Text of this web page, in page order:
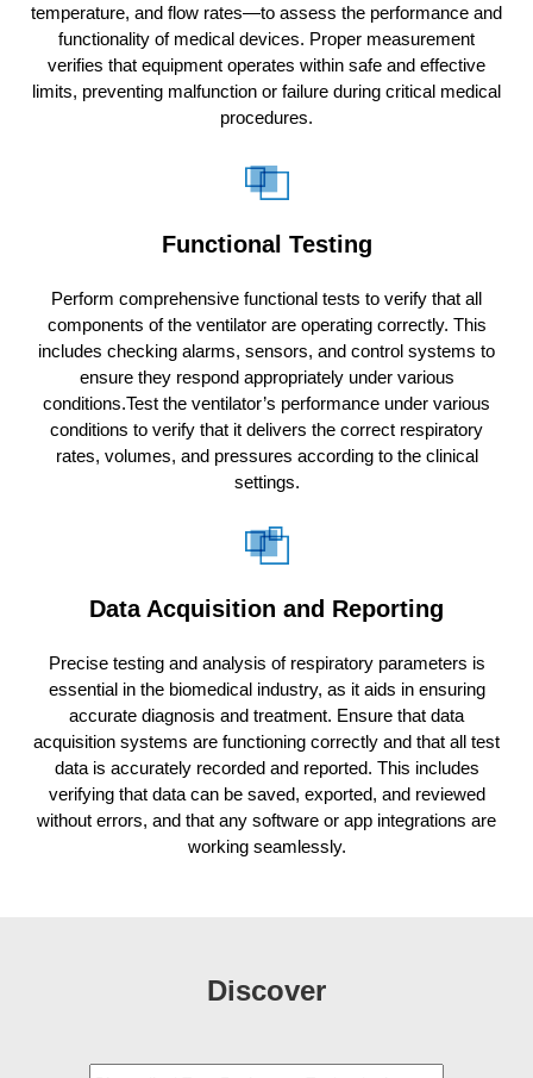
temperature, and flow rates—to assess the performance and
functionality of medical devices. Proper measurement
verifies that equipment operates within safe and effective
limits, preventing malfunction or failure during critical medical
procedures.
Functional Testing
Perform comprehensive functional tests to verify that all
components of the ventilator are operating correctly. This
includes checking alarms, sensors, and control systems to
ensure they respond appropriately under various
conditions.Test the ventilator’s performance under various
conditions to verify that it delivers the correct respiratory
rates, volumes, and pressures according to the clinical
settings.
Data Acquisition and Reporting
Precise testing and analysis of respiratory parameters is
essential in the biomedical industry, as it aids in ensuring
accurate diagnosis and treatment. Ensure that data
acquisition systems are functioning correctly and that all test
data is accurately recorded and reported. This includes
verifying that data can be saved, exported, and reviewed
without errors, and that any software or app integrations are
working seamlessly.
Discover